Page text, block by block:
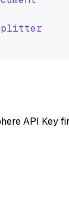
API Key